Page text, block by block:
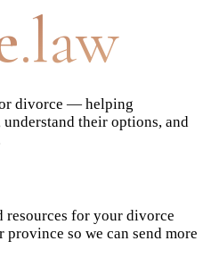
.law
divorce — helping
their options, and
resources for your divorce
so we can send more